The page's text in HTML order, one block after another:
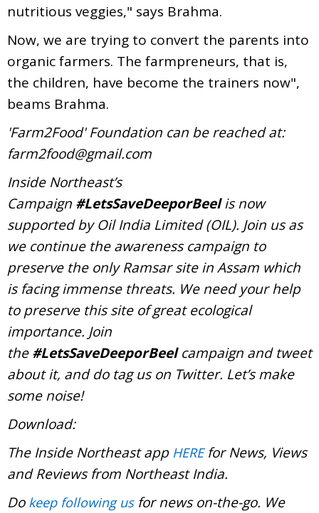
nutritious veggies," says Brahma.
Now, we are trying to convert the parents into
organic farmers. The farmpreneurs, that is,
the children, have become the trainers now",
beams Brahma.
'Farm2Food' Foundation can be reached at:
farm2food@gmail.com
Inside Northeast’s
Campaign #LetsSaveDeeporBeelis now
supported by Oil India Limited (OIL). Join us as
we continue the awareness campaign to
preserve the only Ramsar site in Assam which
is facing immense threats. We need your help
to preserve this site of great ecological
importance. Join
the#LetsSaveDeeporBeelcampaign and tweet
about it, and do tag us on Twitter. Let’s make
some noise!
Download:
The Inside Northeast app HEREfor News, Views
and Reviews from Northeast India.
Do keep following usfor news on-the-go. We